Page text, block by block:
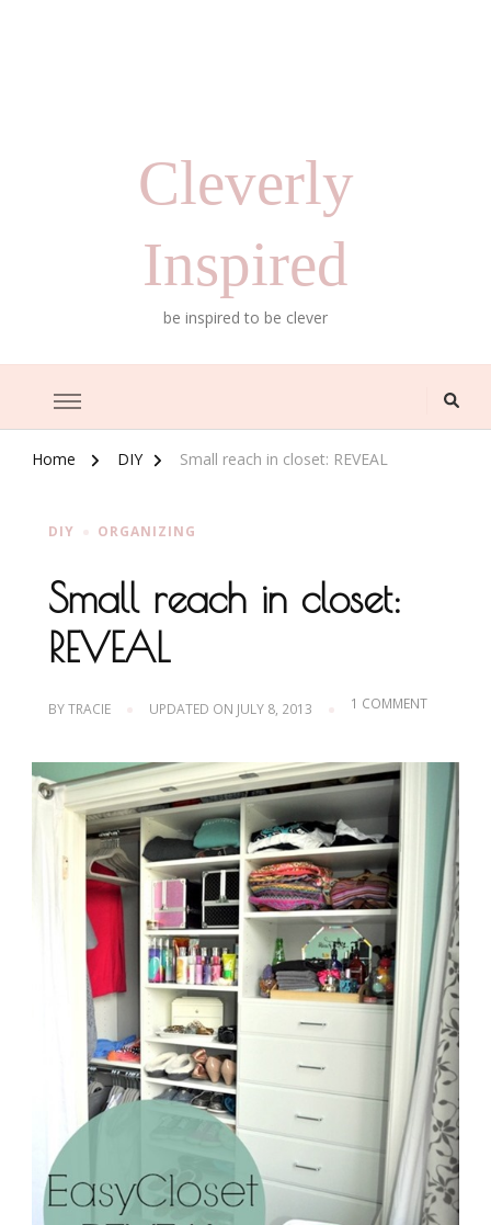
Cleverly
Inspired
be inspired to be clever
Home DIY Small reach in closet: REVEAL
DIY ORGANIZING
Small reach in closet:
REVEAL
BYTRACIE UPDATED ON JULY 8, 2013 1 COMMENTON
IN
CLOSET:
REVEAL